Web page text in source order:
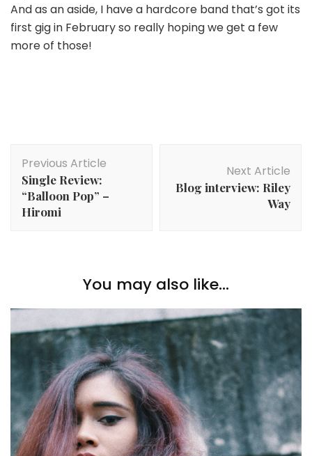
And as an aside, I have a hardcore band that’s got its
first gig in February so really hoping we get a few
more of those!
Navigation
Previous Article
Single Review:
“Balloon Pop” –
Hiromi
Next Article
Blog interview: Riley
Way
You may also like...